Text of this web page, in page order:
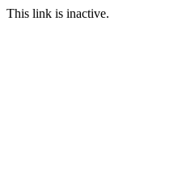
This link is inactive.